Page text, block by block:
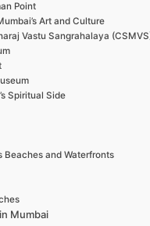
Point
Art and Culture
Vastu Sangrahalaya
Spiritual Side
Beaches and Waterfronts
Mumbai